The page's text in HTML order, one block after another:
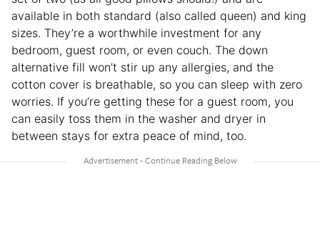
available in both standard (also called queen) and king
sizes. They’re a worthwhile investment for any
bedroom, guest room, or even couch. The down
alternative fill won’t stir up any allergies, and the
cotton cover is breathable, so you can sleep with zero
worries. If you’re getting these for a guest room, you
can easily toss them in the washer and dryer in
between stays for extra peace of mind, too.